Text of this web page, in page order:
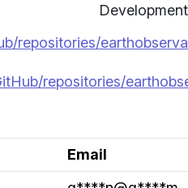
repositories/
repositories/
Email